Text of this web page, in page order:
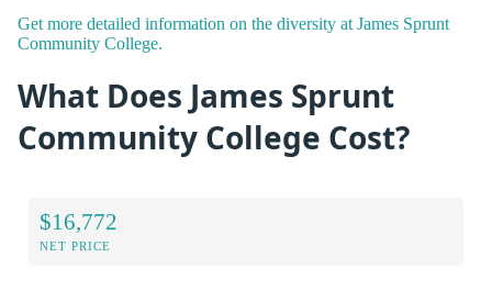
Get more detailed information on the diversity at James Sprunt
Community College.
What Does James Sprunt
Community College Cost?
$16,772
NET PRICE